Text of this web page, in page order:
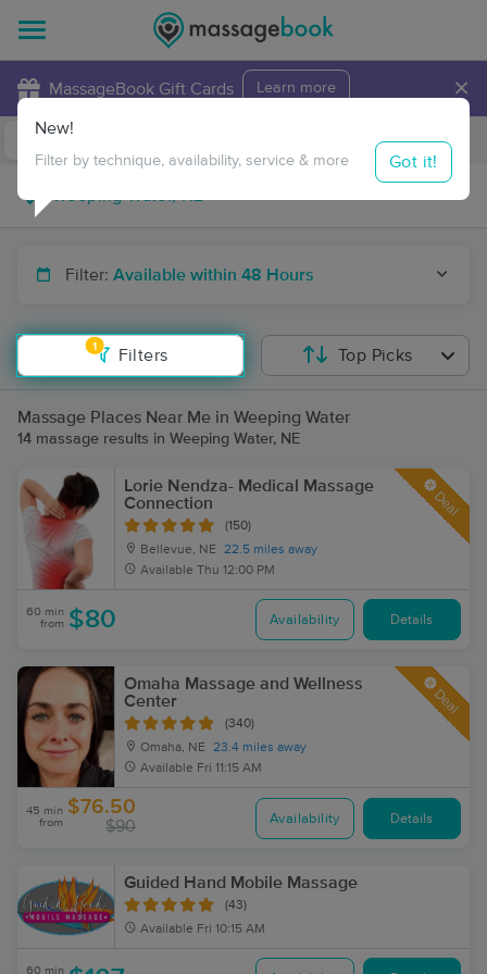
MassageBook Gift Cards Learn more ×
Travel to me
Filter: Available within 48 Hours
1
Filters
New!
Filter by technique, availability, service & more Got it!
Top Picks
Massage Places Near Me in Weeping Water
14 massage results in Weeping Water, NE
Lorie Nendza- Medical Massage
Connection
(150)
Bellevue, NE
22.5 miles away
Available Thu 12:00 PM
Deal
60 min
from $80 Availability Details
Omaha Massage and Wellness
Center
(340)
Omaha, NE
23.4 miles away
Available Fri 11:15 AM
Deal
45 min
from
$76.50
$90 Availability Details
Guided Hand Mobile Massage
(43)
Available Fri 10:15 AM
60 min